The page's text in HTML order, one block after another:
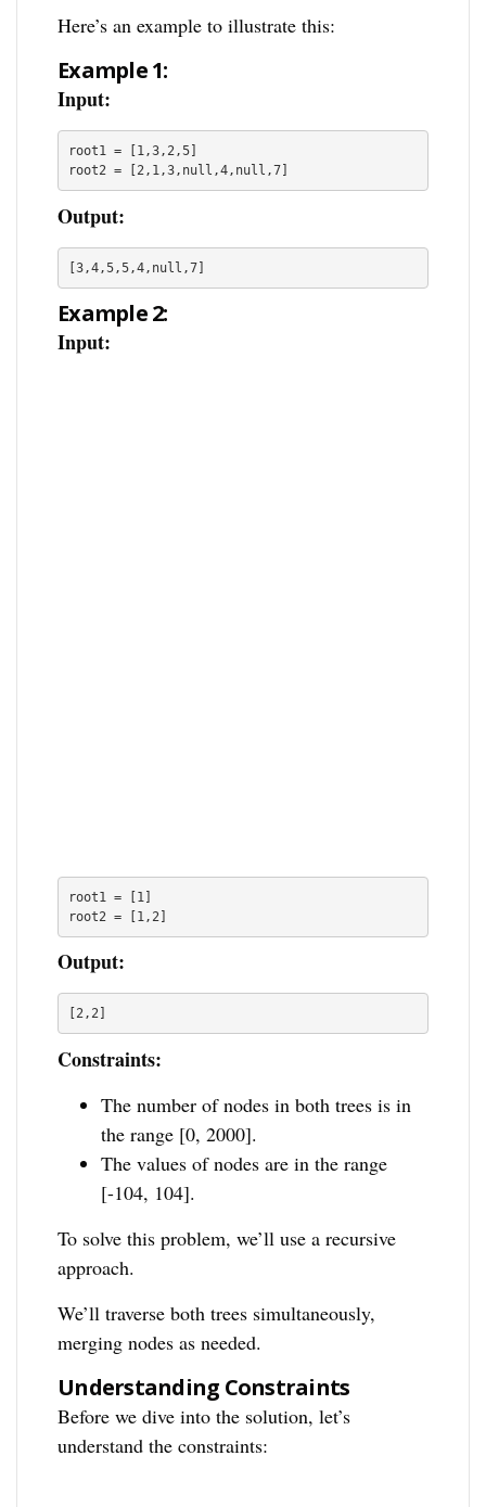
Here’s an example to illustrate this:
Example 1:
Input:
root1 = [1,3,2,5]
root2 = [2,1,3,null,4,null,7]
Output:
[3,4,5,5,4,null,7]
Example 2:
Input:
root1 = [1]
root2 = [1,2]
Output:
[2,2]
Constraints:
The number of nodes in both trees is in
the range [0, 2000].
The values of nodes are in the range
[-104, 104].
To solve this problem, we’ll use a recursive
approach.
We’ll traverse both trees simultaneously,
merging nodes as needed.
Understanding Constraints
Before we dive into the solution, let’s
understand the constraints: